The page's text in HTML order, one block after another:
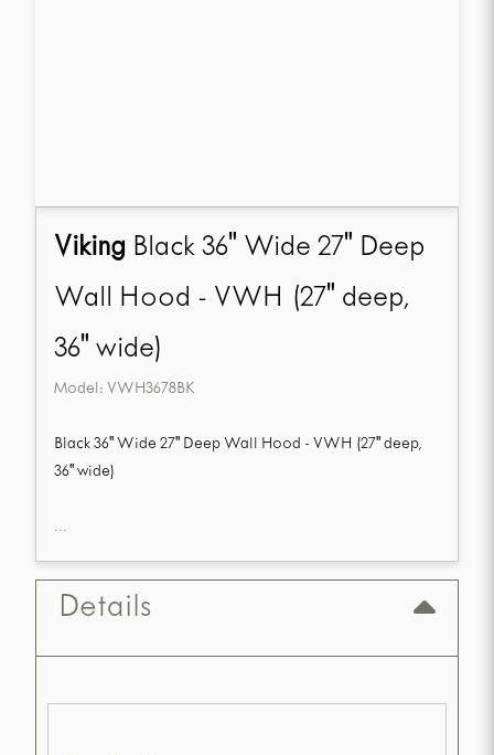
Viking Black 36" Wide 27" Deep
Wall Hood - VWH (27" deep,
36" wide)
Model: VWH3678BK
Black 36" Wide 27" Deep Wall Hood - VWH (27" deep,
36" wide)
...
Details